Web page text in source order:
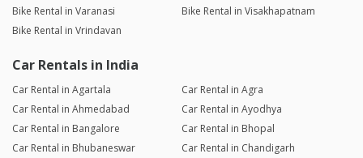
Bike Rental in Varanasi
Bike Rental in Visakhapatnam
Bike Rental in Vrindavan
Car Rentals in India
Car Rental in Agartala
Car Rental in Agra
Car Rental in Ahmedabad
Car Rental in Ayodhya
Car Rental in Bangalore
Car Rental in Bhopal
Car Rental in Bhubaneswar
Car Rental in Chandigarh